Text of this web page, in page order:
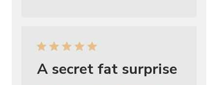
A secret fat surprise